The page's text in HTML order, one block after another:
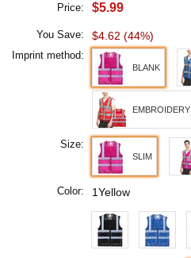
Price: $5.99
You Save: $4.62 (44%)
Imprint method:
BLANK
EMBROIDERY
Size:
SLIM
Color: 1Yellow